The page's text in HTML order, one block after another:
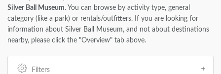
Silver Ball Museum. You can browse by activity type, general
category (like a park) or rentals/outfitters. If you are looking for
information about Silver Ball Museum, and not about destinations
nearby, please click the "Overview" tab above.
Filters